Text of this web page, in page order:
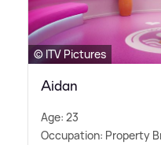
© ITV Pictures
Aidan
Age: 23
Occupation: Property